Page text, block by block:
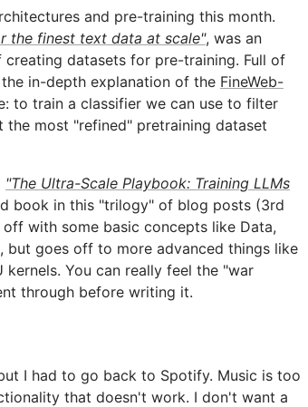
and pre-training this month.
the finest text data at scale", was an
datasets for pre-training. Full of
in-depth explanation of the FineWeb-
to train a classifier we can use to filter
most "refined" pretraining dataset
"The Ultra-Scale Playbook: Training LLMs
book in this "trilogy" of blog posts (3rd
with some basic concepts like Data,
but goes off to more advanced things like
You can really feel the "war
through before writing it.
I had to go back to Spotify. Music is too
that doesn't work. I don't want a